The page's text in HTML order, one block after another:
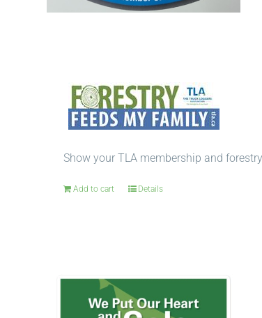
Show your TLA membership and
Add to cart Details